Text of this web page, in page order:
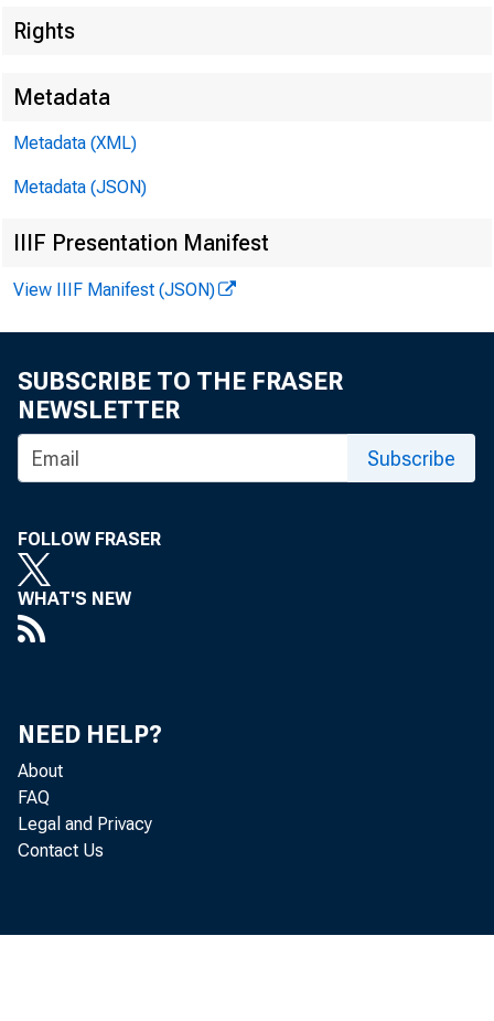
Rights
Metadata
Metadata (XML)
Metadata (JSON)
IIIF Presentation Manifest
View IIIF Manifest (JSON)
SUBSCRIBE TO THE FRASER
NEWSLETTER
Subscribe
FOLLOW FRASER
WHAT'S NEW
NEED HELP?
About
FAQ
Legal and Privacy
Contact Us